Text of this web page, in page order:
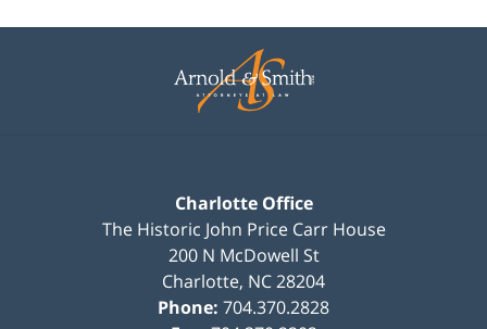
Information
Charlotte Office
The Historic John Price Carr House
200 N McDowell St
Charlotte, NC28204
Phone: 704.370.2828